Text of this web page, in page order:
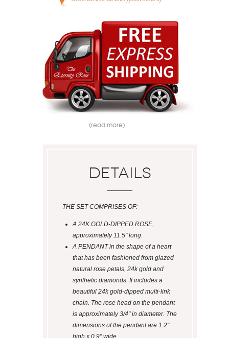
(read more)
Details
THE SET COMPRISES OF:
A 24K GOLD-DIPPED ROSE,
approximately 11.5" long.
A PENDANT in the shape of a heart
that has been fashioned from glazed
natural rose petals, 24k gold and
synthetic diamonds. It includes a
beautiful 24k gold-dipped multi-link
chain. The rose head on the pendant
is approximately 3/4" in diameter. The
dimensions of the pendant are 1.2"
high x 0.9" wide.